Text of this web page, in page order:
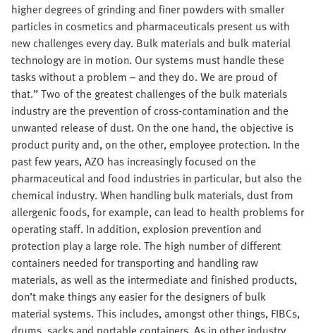
higher degrees of grinding and finer powders with smaller
particles in cosmetics and pharmaceuticals present us with
new challenges every day. Bulk materials and bulk material
technology are in motion. Our systems must handle these
tasks without a problem – and they do. We are proud of
that.” Two of the greatest challenges of the bulk materials
industry are the prevention of cross-contamination and the
unwanted release of dust. On the one hand, the objective is
product purity and, on the other, employee protection. In the
past few years, AZO has increasingly focused on the
pharmaceutical and food industries in particular, but also the
chemical industry. When handling bulk materials, dust from
allergenic foods, for example, can lead to health problems for
operating staff. In addition, explosion prevention and
protection play a large role. The high number of different
containers needed for transporting and handling raw
materials, as well as the intermediate and finished products,
don’t make things any easier for the designers of bulk
material systems. This includes, amongst other things, FIBCs,